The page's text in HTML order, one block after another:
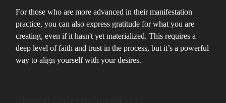
For those who are more advanced in their manifestation
practice, you can also express gratitude for what you are
creating, even if it hasn't yet materialized. This requires a
deep level of faith and trust in the process, but it’s a powerful
way to align yourself with your desires.